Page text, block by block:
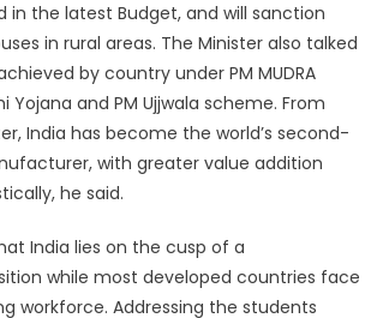
in the latest Budget, and will sanction
in rural areas. The Minister also talked
by country under PM MUDRA
Yojana and PM Ujjwala scheme. From
India has become the world’s second-
with greater value addition
he said.
India lies on the cusp of a
while most developed countries face
workforce. Addressing the students